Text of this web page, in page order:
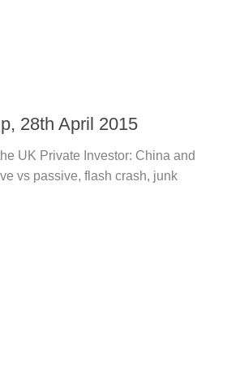
28th April 2015
UK Private Investor: China and
vs passive, flash crash, junk